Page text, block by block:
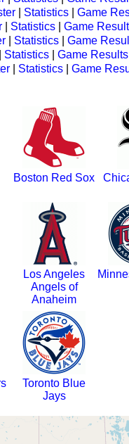
Statistics
Game
Statistics
Game
Statistics
Game
Statistics
Game Results
Statistics Game
Boston Red Sox
Los Angeles
Angels of
Anaheim
Toronto Blue
Jays